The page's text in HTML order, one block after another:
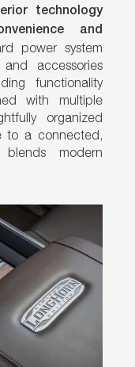
technology
and
power system
accessories
functionality
with multiple
organized
to a connected,
blends modern